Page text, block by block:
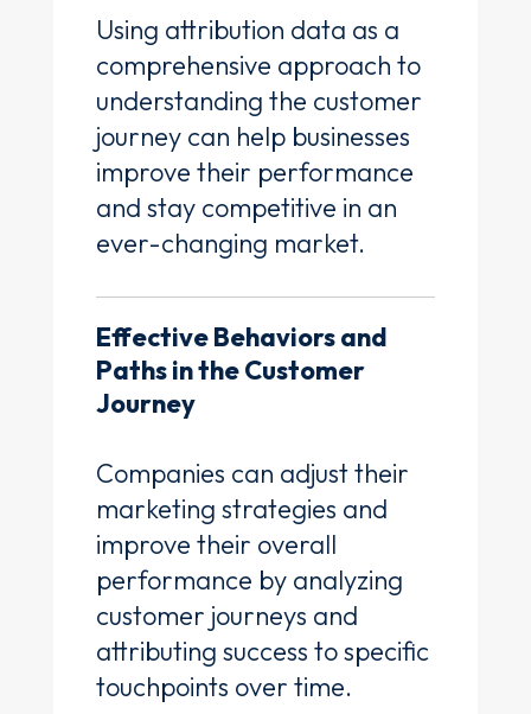
Using attribution data as a
comprehensive approach to
understanding the customer
journey can help businesses
improve their performance
and stay competitive in an
ever-changing market.
Effective Behaviors and
Paths in the Customer
Journey
Companies can adjust their
marketing strategies and
improve their overall
performance by analyzing
customer journeys and
attributing success to specific
touchpoints over time.